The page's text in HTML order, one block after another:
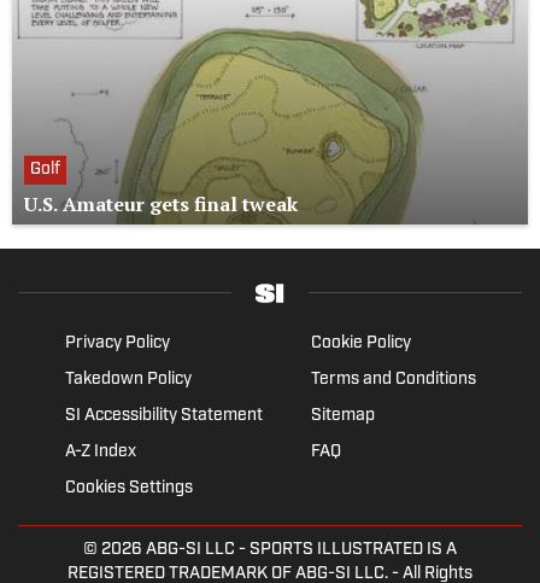
Golf
U.S. Amateur gets final tweak
Privacy Policy
Cookie Policy
Takedown Policy
Terms and Conditions
SI Accessibility Statement
Sitemap
A-Z Index
FAQ
Cookies Settings
© 2026 ABG-SI LLC - SPORTS ILLUSTRATED IS A
REGISTERED TRADEMARK OF ABG-SI LLC. - All Rights